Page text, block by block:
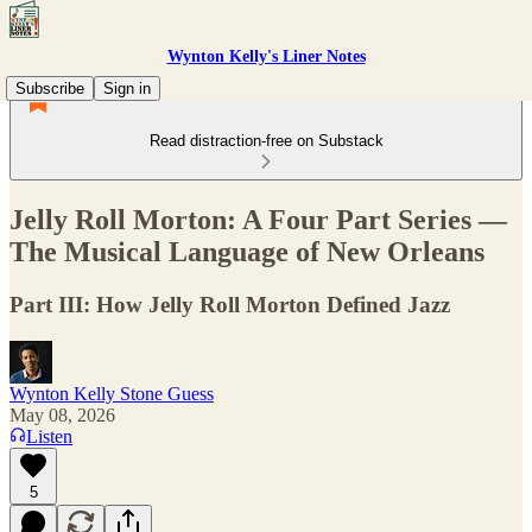
Wynton Kelly's Liner Notes
Subscribe
Sign in
Read distraction-free on Substack
Jelly Roll Morton: A Four Part Series —
The Musical Language of New Orleans
Part III: How Jelly Roll Morton Defined Jazz
Wynton Kelly Stone Guess
May 08, 2026
Listen
5